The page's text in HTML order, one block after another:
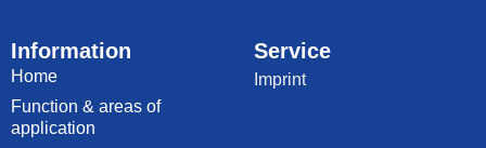
Information
Home
Function & areas of
application
Service
Imprint